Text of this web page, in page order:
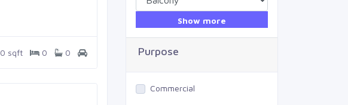
0 sqft 0 0
Show more
Purpose
Commercial